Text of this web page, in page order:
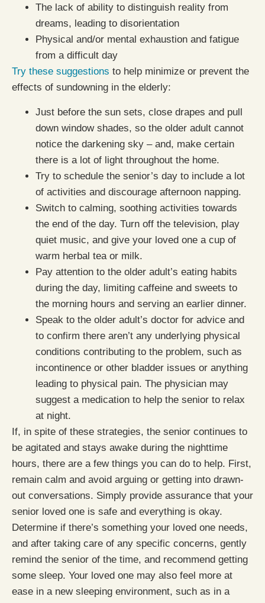
The lack of ability to distinguish reality from
dreams, leading to disorientation
Physical and/or mental exhaustion and fatigue
from a difficult day
Try these suggestions to help minimize or prevent the
effects of sundowning in the elderly:
Just before the sun sets, close drapes and pull
down window shades, so the older adult cannot
notice the darkening sky – and, make certain
there is a lot of light throughout the home.
Try to schedule the senior’s day to include a lot
of activities and discourage afternoon napping.
Switch to calming, soothing activities towards
the end of the day. Turn off the television, play
quiet music, and give your loved one a cup of
warm herbal tea or milk.
Pay attention to the older adult’s eating habits
during the day, limiting caffeine and sweets to
the morning hours and serving an earlier dinner.
Speak to the older adult’s doctor for advice and
to confirm there aren’t any underlying physical
conditions contributing to the problem, such as
incontinence or other bladder issues or anything
leading to physical pain. The physician may
suggest a medication to help the senior to relax
at night.
If, in spite of these strategies, the senior continues to
be agitated and stays awake during the nighttime
hours, there are a few things you can do to help. First,
remain calm and avoid arguing or getting into drawn-
out conversations. Simply provide assurance that your
senior loved one is safe and everything is okay.
Determine if there’s something your loved one needs,
and after taking care of any specific concerns, gently
remind the senior of the time, and recommend getting
some sleep. Your loved one may also feel more at
ease in a new sleeping environment, such as in a